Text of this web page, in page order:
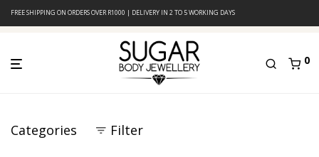
FREE SHIPPING ON ORDERS OVER R1000 | DELIVERY IN 2 TO 5 WORKING DAYS
0
Categories Filter